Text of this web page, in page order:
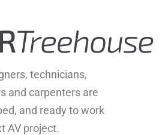
technicians,
and carpenters are
and ready to work
AV project.